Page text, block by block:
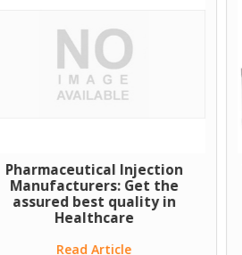
Pharmaceutical Injection
Manufacturers: Get the
assured best quality in
Healthcare
Read Article